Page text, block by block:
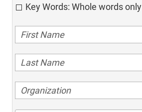
Key Words: Whole words only